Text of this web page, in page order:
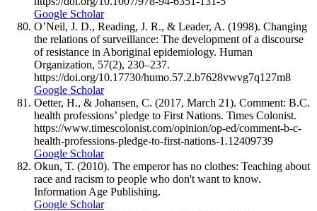
Google Scholar
O’Neil, J. D., Reading, J. R., & Leader, A. (1998). Changing
the relations of surveillance: The development of a discourse
of resistance in Aboriginal epidemiology. Human
Organization, 57(2), 230–237.
https://doi.org/10.17730/humo.57.2.b7628vwvg7q127m8
Google Scholar
Oetter, H., & Johansen, C. (2017, March 21). Comment: B.C.
health professions’ pledge to First Nations. Times Colonist.
https://www.timescolonist.com/opinion/op-ed/comment-b-c-
health-professions-pledge-to-first-nations-1.12409739
Google Scholar
Okun, T. (2010). The emperor has no clothes: Teaching about
race and racism to people who don't want to know.
Information Age Publishing.
Google Scholar